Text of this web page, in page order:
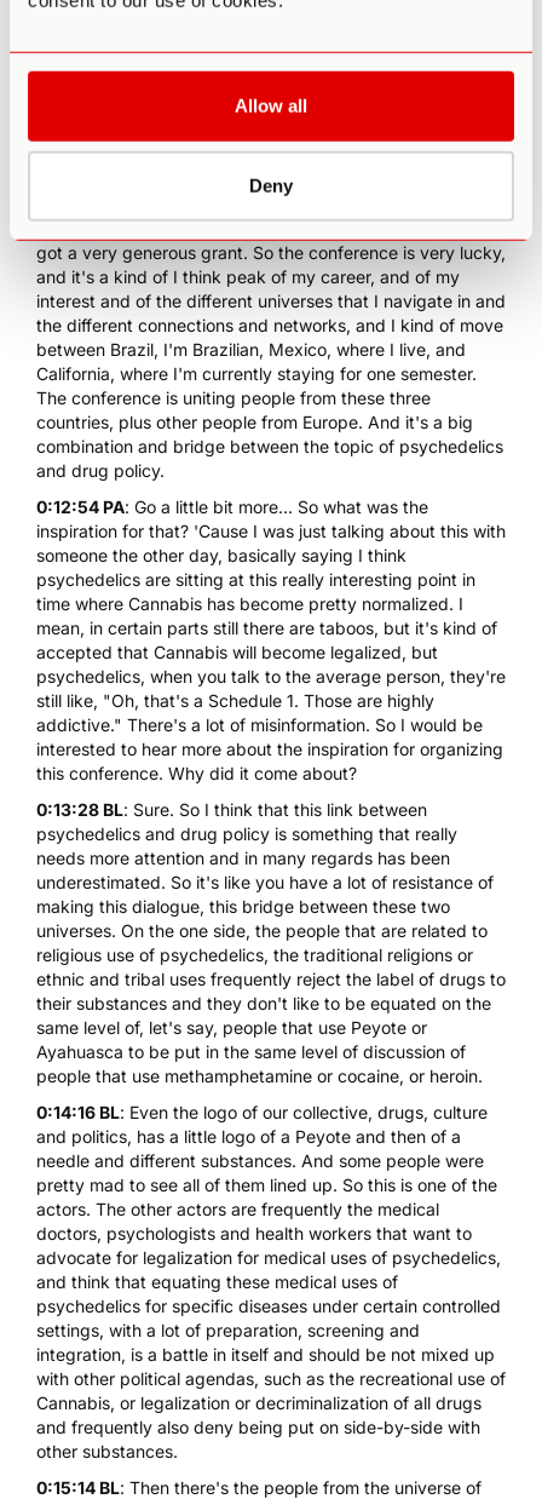
Allow all
Deny
to be February 23 and 24 in Ajijic, in Chapala Lake. It's the
Guadalajara, and it's an awesome conference. And I'm
website today. It's the first public announcement. So it's
connections and years, in fact, because we wrote a project
to OSF, Open Society Foundation. And it took a long time
bureaucracy, it took almost an year-and-a-half. And then I
got a very generous grant. So the conference is very lucky,
and it's a kind of I think peak of my career, and of my
interest and of the different universes that I navigate in and
the different connections and networks, and I kind of move
between Brazil, I'm Brazilian, Mexico, where I live, and
California, where I'm currently staying for one semester.
The conference is uniting people from these three
countries, plus other people from Europe. And it's a big
combination and bridge between the topic of psychedelics
and drug policy.
0:12:54 PA: Go a little bit more... So what was the
inspiration for that? 'Cause I was just talking about this with
someone the other day, basically saying I think
psychedelics are sitting at this really interesting point in
time where Cannabis has become pretty normalized. I
mean, in certain parts still there are taboos, but it's kind of
accepted that Cannabis will become legalized, but
psychedelics, when you talk to the average person, they're
still like, "Oh, that's a Schedule 1. Those are highly
addictive." There's a lot of misinformation. So I would be
interested to hear more about the inspiration for organizing
this conference. Why did it come about?
0:13:28 BL: Sure. So I think that this link between
psychedelics and drug policy is something that really
needs more attention and in many regards has been
underestimated. So it's like you have a lot of resistance of
making this dialogue, this bridge between these two
universes. On the one side, the people that are related to
religious use of psychedelics, the traditional religions or
ethnic and tribal uses frequently reject the label of drugs to
their substances and they don't like to be equated on the
same level of, let's say, people that use Peyote or
Ayahuasca to be put in the same level of discussion of
people that use methamphetamine or cocaine, or heroin.
0:14:16 BL: Even the logo of our collective, drugs, culture
and politics, has a little logo of a Peyote and then of a
needle and different substances. And some people were
pretty mad to see all of them lined up. So this is one of the
actors. The other actors are frequently the medical
doctors, psychologists and health workers that want to
advocate for legalization for medical uses of psychedelics,
and think that equating these medical uses of
psychedelics for specific diseases under certain controlled
settings, with a lot of preparation, screening and
integration, is a battle in itself and should be not mixed up
with other political agendas, such as the recreational use of
Cannabis, or legalization or decriminalization of all drugs
and frequently also deny being put on side-by-side with
other substances.
0:15:14 BL: Then there's the people from the universe of